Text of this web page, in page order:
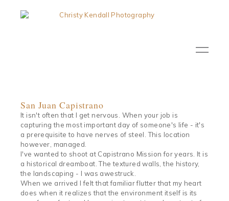
San Juan Capistrano
It isn't often that I get nervous. When your job is
capturing the most important day of someone's life - it's
a prerequisite to have nerves of steel. This location
however, managed.
I've wanted to shoot at Capistrano Mission for years. It is
a historical dreamboat. The textured walls, the history,
the landscaping - I was awestruck.
When we arrived I felt that familiar flutter that my heart
does when it realizes that the environment itself is its